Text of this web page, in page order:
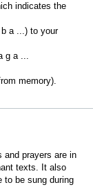
indicates the
a ...) to your
g a ...
memory).
and prayers are in
texts. It also
to be sung during